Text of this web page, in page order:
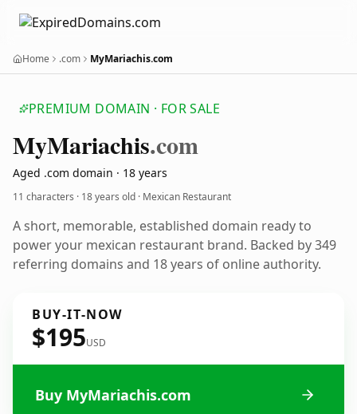
Home .com MyMariachis.com
PREMIUM DOMAIN · FOR SALE
MyMariachis.com
Aged .com domain · 18 years
11 characters · 18 years old · Mexican Restaurant
A short, memorable, established domain ready to
power your mexican restaurant brand. Backed by 349
referring domains and 18 years of online authority.
BUY-IT-NOW
$195USD
Buy MyMariachis.com